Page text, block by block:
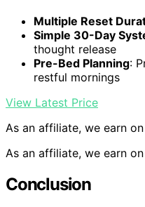
Multiple Reset
Simple 30-Day
thought release
Pre-Bed Planning:
restful mornings
View Latest Price
As an affiliate, we earn
As an affiliate, we earn
Conclusion